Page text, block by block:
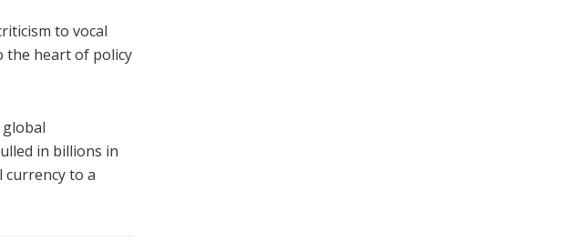
to vocal
the heart of policy
in billions in
currency to a